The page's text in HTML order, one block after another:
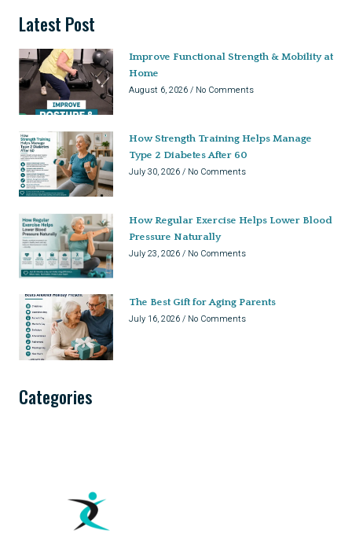
Latest Post
Improve Functional Strength & Mobility at
Home
August 6, 2026 No Comments
How Strength Training Helps Manage
Type 2 Diabetes After 60
July 30, 2026 No Comments
How Regular Exercise Helps Lower Blood
Pressure Naturally
July 23, 2026 No Comments
The Best Gift for Aging Parents
July 16, 2026 No Comments
Categories